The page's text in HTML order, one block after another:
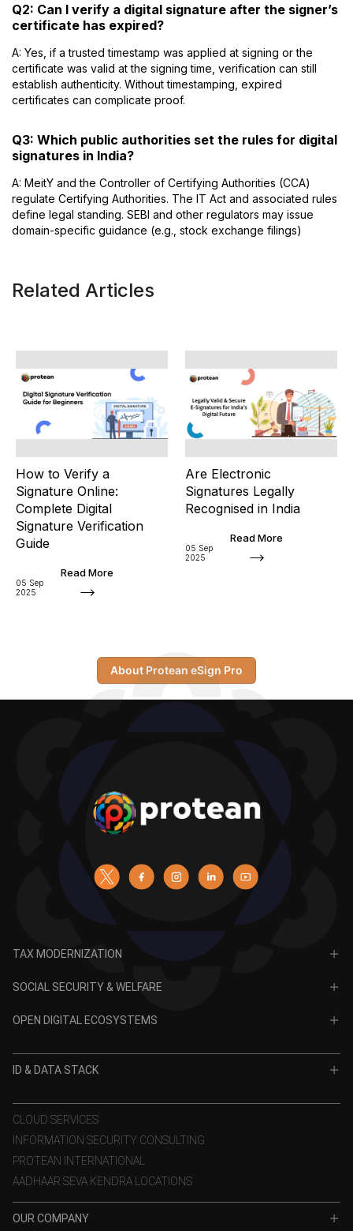
Q2: Can I verify a digital signature after the signer’s
certificate has expired?
A: Yes, if a trusted timestamp was applied at signing or the
certificate was valid at the signing time, verification can still
establish authenticity. Without timestamping, expired
certificates can complicate proof.
Q3: Which public authorities set the rules for digital
signatures in India?
A: MeitY and the Controller of Certifying Authorities (CCA)
regulate Certifying Authorities. The IT Act and associated rules
define legal standing. SEBI and other regulators may issue
domain-specific guidance (e.g., stock exchange filings)
Related Articles
How to Verify a
Signature Online:
Complete Digital
Signature Verification
Guide
05 Sep
2025
Read More
Are Electronic
Signatures Legally
Recognised in India
05 Sep
2025
Read More
About Protean eSign Pro
TAX MODERNIZATION
SOCIAL SECURITY & WELFARE
OPEN DIGITAL ECOSYSTEMS
VidyaLakshmi
ID & DATA STACK
e-KYC
eSign
Aadhaar Authentication
TSP
CLOUD SERVICES
INFORMATION SECURITY CONSULTING
PROTEAN INTERNATIONAL
AADHAAR SEVA KENDRA LOCATIONS
OUR COMPANY